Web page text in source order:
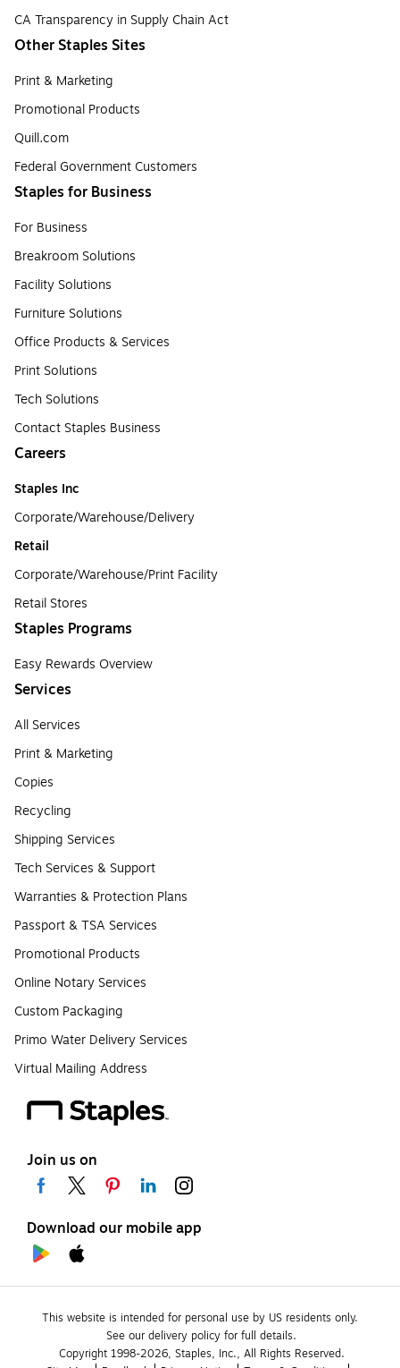
CA Transparency in Supply Chain Act
Other Staples Sites
Print & Marketing
Promotional Products
Quill.com
Federal Government Customers
Staples for Business
For Business
Breakroom Solutions
Facility Solutions
Furniture Solutions
Office Products & Services
Print Solutions
Tech Solutions
Contact Staples Business
Careers
Staples Inc
Corporate/Warehouse/Delivery
Retail
Corporate/Warehouse/Print Facility
Retail Stores
Staples Programs
Easy Rewards Overview
Services
All Services
Print & Marketing
Copies
Recycling
Shipping Services
Tech Services & Support
Warranties & Protection Plans
Passport & TSA Services
Promotional Products
Online Notary Services
Custom Packaging
Primo Water Delivery Services
Virtual Mailing Address
Join us on
Download our mobile app
This website is intended for personal use by US residents only.
See our delivery policy for full details.
Copyright 1998-2026, Staples, Inc., All Rights Reserved.